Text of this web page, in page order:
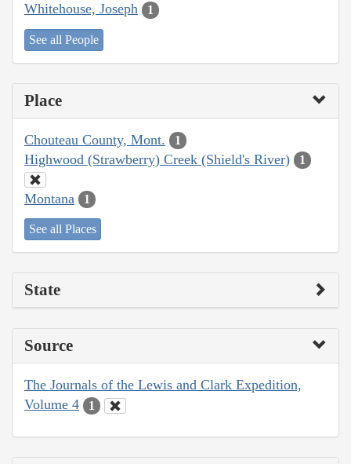
Whitehouse, Joseph 1
See all People
Place
Chouteau County, Mont. 1
Highwood (Strawberry) Creek (Shield's River) 1
Montana 1
See all Places
State
Source
The Journals of the Lewis and Clark Expedition,
Volume 4
1